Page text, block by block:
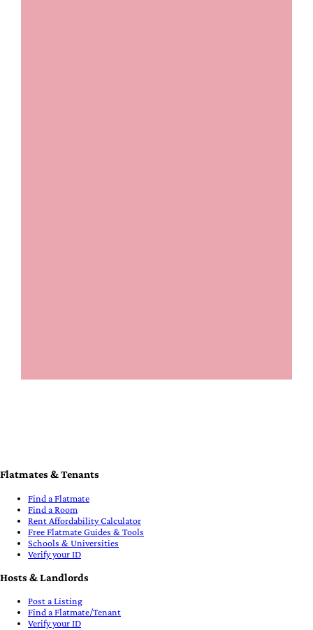
Flatmates & Tenants
Find a Flatmate
Find a Room
Rent Affordability Calculator
Free Flatmate Guides & Tools
Schools & Universities
Verify your ID
Hosts & Landlords
Post a Listing
Find a Flatmate/Tenant
Verify your ID